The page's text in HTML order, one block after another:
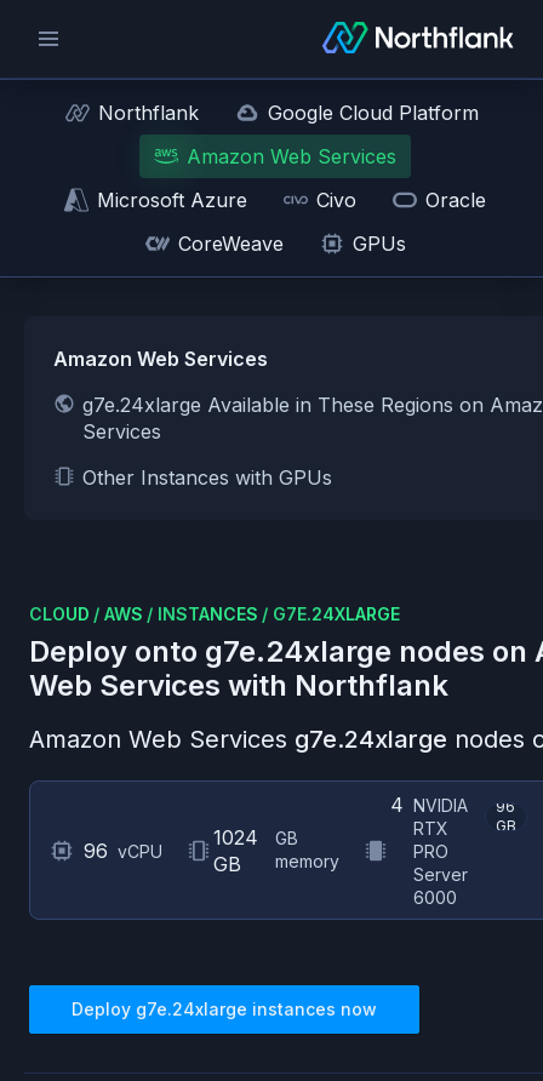
Northflank
Google Cloud Platform
Amazon Web Services
Microsoft Azure
Civo
Oracle
CoreWeave
GPUs
Amazon Web Services
g7e.24xlarge Available in These Regions on
Services
Other Instances with GPUs
CLOUD / AWS / INSTANCES / G7E.24XLARGE
Deploy onto g7e.24xlarge nodes on
Web Services with Northflank
Amazon Web Services g7e.24xlarge nodes
96 vCPU
1024
GB
GB
memory
4 NVIDIA
RTX
PRO
Server
6000
96
GB
Deploy g7e.24xlarge instances now